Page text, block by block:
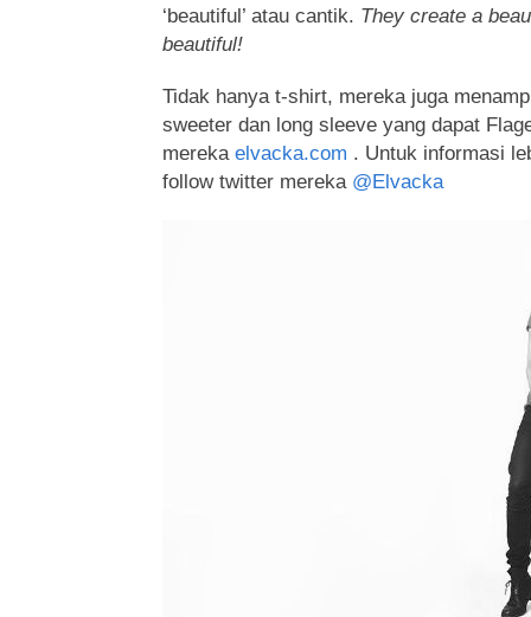
‘beautiful’ atau cantik. They create a
beautiful!
Tidak hanya t-shirt, mereka juga
sweeter dan long sleeve yang dapat
mereka elvacka.com . Untuk informasi
follow twitter mereka @Elvacka